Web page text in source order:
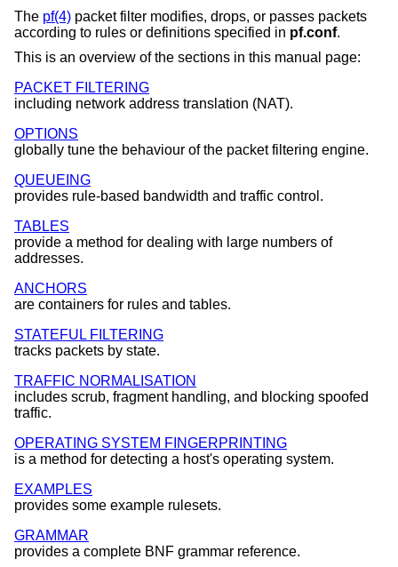
The pf(4) packet filter modifies, drops, or passes packets
according to rules or definitions specified in pf.conf.
This is an overview of the sections in this manual page:
PACKET FILTERING
including network address translation (NAT).
OPTIONS
globally tune the behaviour of the packet filtering engine.
QUEUEING
provides rule-based bandwidth and traffic control.
TABLES
provide a method for dealing with large numbers of
addresses.
ANCHORS
are containers for rules and tables.
STATEFUL FILTERING
tracks packets by state.
TRAFFIC NORMALISATION
includes scrub, fragment handling, and blocking spoofed
traffic.
OPERATING SYSTEM FINGERPRINTING
is a method for detecting a host's operating system.
EXAMPLES
provides some example rulesets.
GRAMMAR
provides a complete BNF grammar reference.